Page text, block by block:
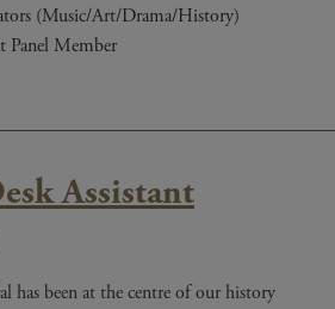
(Music/Art/Drama/History)
Panel Member
Assistant
has been at the centre of our history